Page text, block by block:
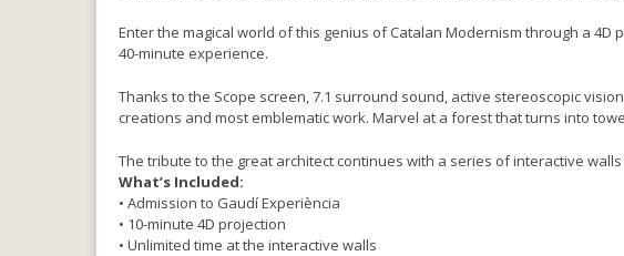
Enter the magical world of this genius of Catalan Modernism through a
40-minute experience.
Thanks to the Scope screen, 7.1 surround sound, active stereoscopic
creations and most emblematic work. Marvel at a forest that turns into
The tribute to the great architect continues with a series of interactive
What’s Included:
• Admission to Gaudí Experiència
• 10-minute 4D projection
• Unlimited time at the interactive walls